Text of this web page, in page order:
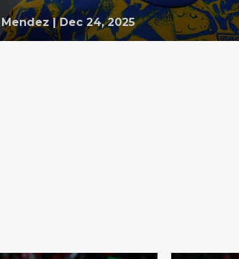
| Dec 24, 2025